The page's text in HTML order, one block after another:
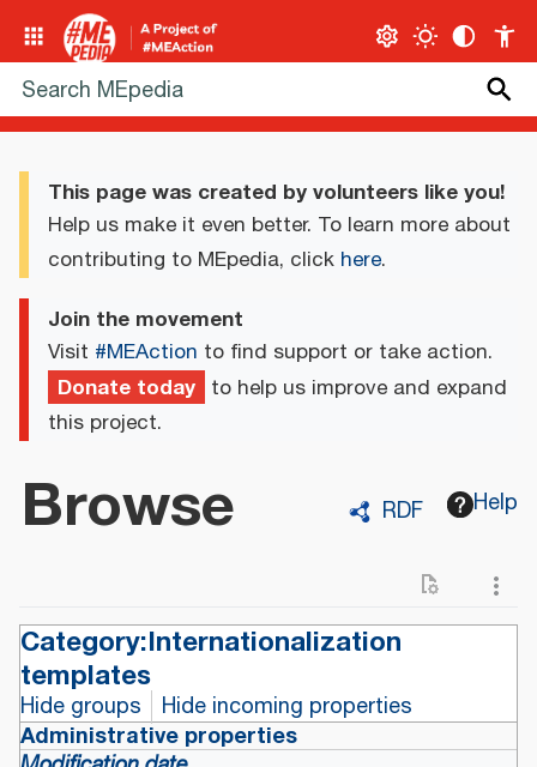
This page was created by volunteers like you!
Help us make it even better. To learn more about
contributing to MEpedia, click here.
Join the movement
Visit #MEAction to find support or take action.
Donate today to help us improve and expand
this project.
RDF Help
Browse
Category:Internationalization
templates
Hide groups Hide incoming properties
Administrative properties